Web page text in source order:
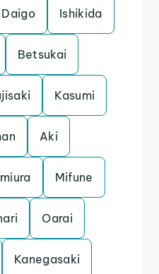
Daigo Ishikida
Betsukai
Kasumi
Aki
Mifune
Oarai
Kanegasaki